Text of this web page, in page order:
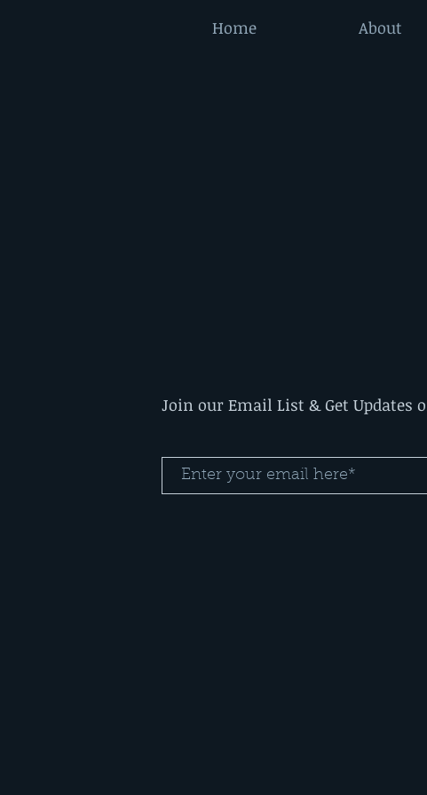
Home About
Join our Email List & Get Updates